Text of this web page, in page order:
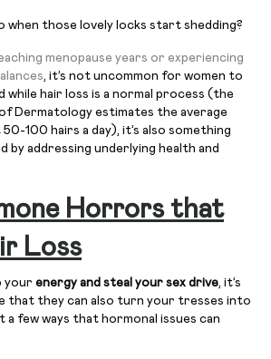
when those lovely locks start shedding?
menopause years or experiencing
, it’s not uncommon for women to
while hair loss is a normal process (the
Dermatology estimates the average
100 hairs a day), it’s also something
by addressing underlying health and
Horrors that
Loss
your energy and steal your sex drive, it’s
that they can also turn your tresses into
a few ways that hormonal issues can